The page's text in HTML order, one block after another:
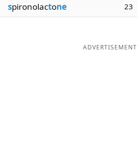
spironolactone 23
ADVERTISEMENT